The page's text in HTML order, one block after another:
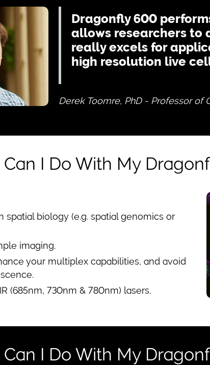
Dragonfly 600
allows researchers to
really excels for
high resolution live
Derek Toomre, PhD - Professor of
I Do With My
spatial biology (e.g. spatial genomics or
imaging.
your multiplex capabilities, and avoid
(685nm, 730nm & 780nm) lasers.
I Do With My